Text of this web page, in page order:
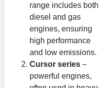
range includes both
diesel and gas
engines, ensuring
high performance
and low emissions.
Cursor series –
powerful engines,